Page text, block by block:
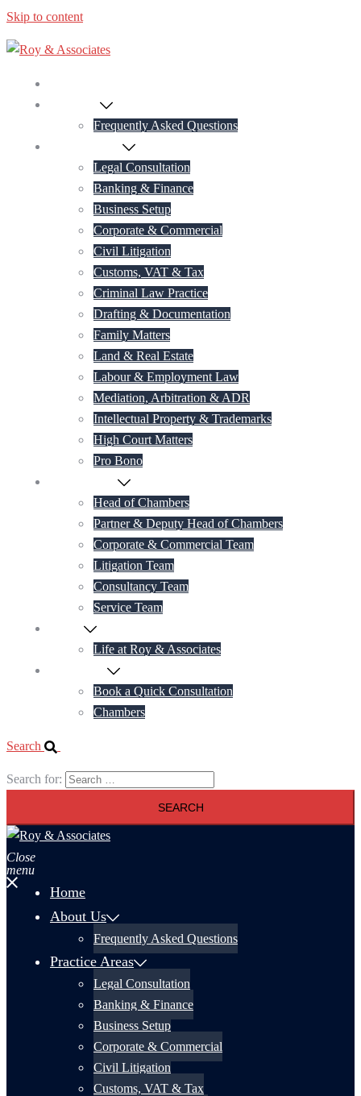
Skip to content
Frequently Asked Questions
Legal Consultation
Banking & Finance
Business Setup
Corporate & Commercial
Civil Litigation
Customs, VAT & Tax
Criminal Law Practice
Drafting & Documentation
Family Matters
Land & Real Estate
Labour & Employment Law
Mediation, Arbitration & ADR
Intellectual Property & Trademarks
High Court Matters
Pro Bono
Head of Chambers
Partner & Deputy Head of Chambers
Corporate & Commercial Team
Litigation Team
Consultancy Team
Service Team
Life at Roy & Associates
Book a Quick Consultation
Chambers
Search
Search for:
Close
menu
Home
About Us
Frequently Asked Questions
Practice Areas
Legal Consultation
Banking & Finance
Business Setup
Corporate & Commercial
Civil Litigation
Customs, VAT & Tax